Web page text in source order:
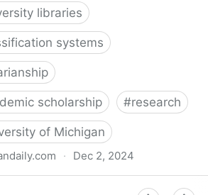
libraries
systems
scholarship #research
of Michigan
· Dec 2, 2024